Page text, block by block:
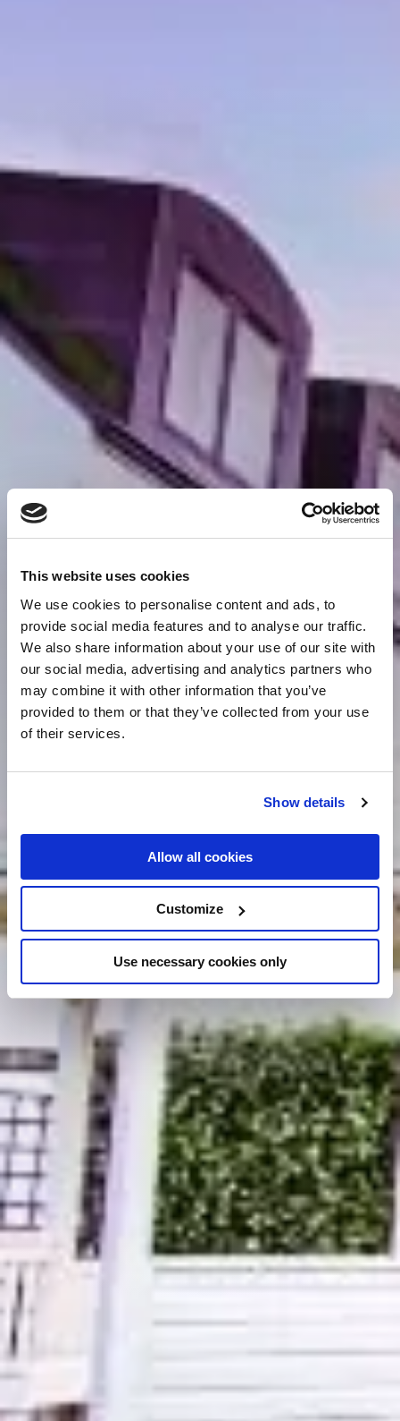
This website uses cookies
We use cookies to personalise content and ads, to
provide social media features and to analyse our traffic.
We also share information about your use of our site with
our social media, advertising and analytics partners who
may combine it with other information that you’ve
provided to them or that they’ve collected from your use
of their services.
Show details
Allow all cookies
Customize
Use necessary cookies only